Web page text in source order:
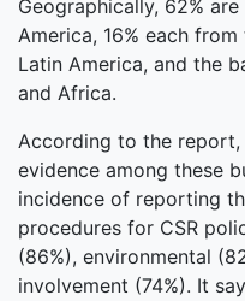
Geographically, 62%
America, 16% each
Latin America, and the
and Africa.
According to the report,
evidence among these
incidence of reporting
procedures for CSR
(86%), environmental
involvement (74%). It